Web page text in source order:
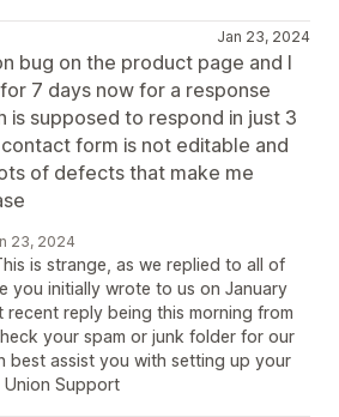
Jan 23, 2024
bug on the product page and I
7 days now for a response
is supposed to respond in just 3
form is not editable and
of defects that make me
23, 2024
is strange, as we replied to all of
you initially wrote to us on January
recent reply being this morning from
your spam or junk folder for our
best assist you with setting up your
Union Support